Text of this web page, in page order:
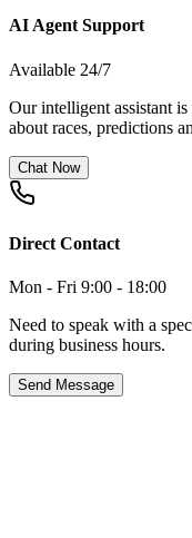
AI Agent Support
Available 24/7
Our intelligent assistant
about races, predictions
Chat Now
Direct Contact
Mon - Fri 9:00 - 18:00
Need to speak with a
during business hours.
Send Message